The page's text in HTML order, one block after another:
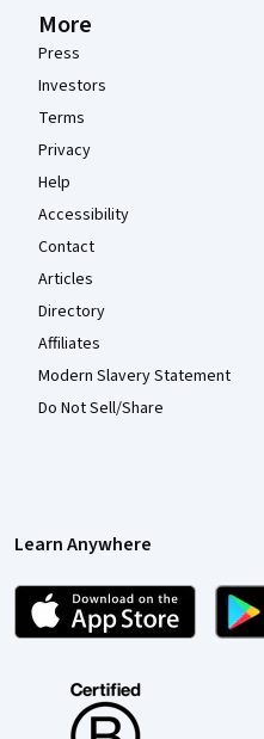
More
Press
Investors
Terms
Privacy
Help
Accessibility
Contact
Articles
Directory
Affiliates
Modern Slavery Statement
Do Not Sell/Share
Learn Anywhere